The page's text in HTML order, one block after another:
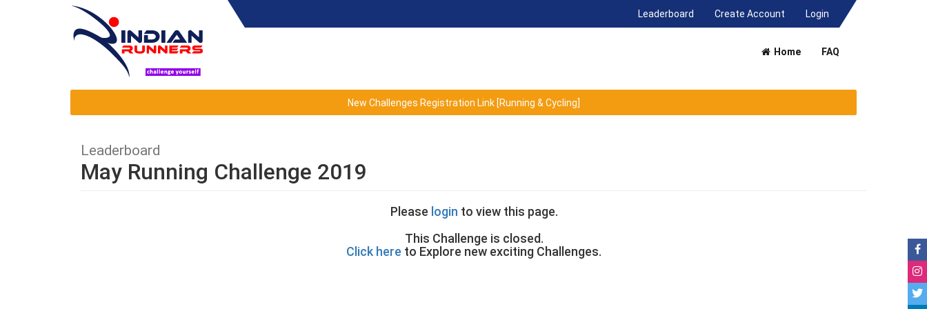
Leaderboard (current)Create Account Login
Home FAQ
New Challenges Registration Link [Running & Cycling]
Leaderboard
May Running Challenge 2019
Please login to view this page.
This Challenge is closed.
Click here to Explore new exciting Challenges.